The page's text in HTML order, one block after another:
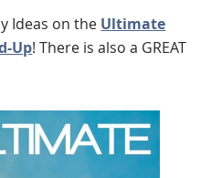
Ideas on the Ultimate
Up! There is also a GREAT